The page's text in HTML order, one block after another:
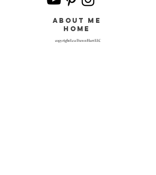
about me
home
copyright Lea Dawn Hart LLC